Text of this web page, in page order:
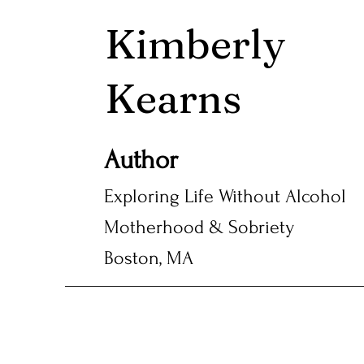
Kimberly
Kearns
Author
Exploring Life Without Alcohol
Motherhood & Sobriety
Boston, MA